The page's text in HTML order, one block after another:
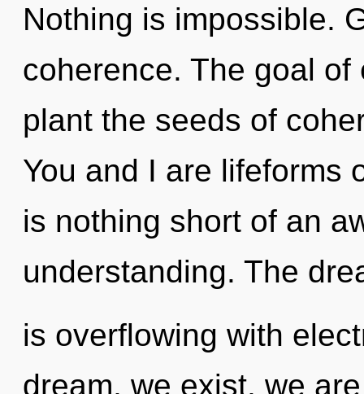
Nothing is impossible.
coherence. The goal
plant the seeds of
You and I are lifeforms
is nothing short of an
understanding. The
is overflowing with
dream, we exist, we